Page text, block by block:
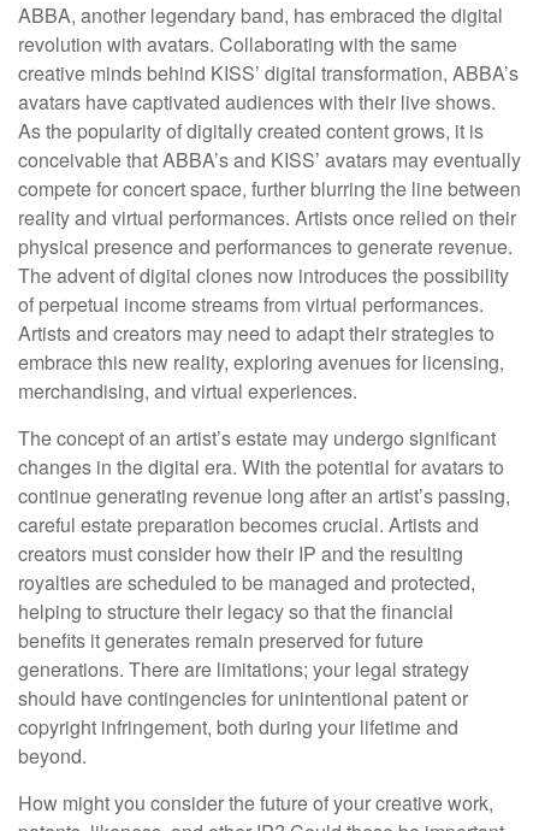
ABBA, another legendary band, has embraced the digital
revolution with avatars. Collaborating with the same
creative minds behind KISS’ digital transformation, ABBA’s
avatars have captivated audiences with their live shows.
As the popularity of digitally created content grows, it is
conceivable that ABBA’s and KISS’ avatars may eventually
compete for concert space, further blurring the line between
reality and virtual performances. Artists once relied on their
physical presence and performances to generate revenue.
The advent of digital clones now introduces the possibility
of perpetual income streams from virtual performances.
Artists and creators may need to adapt their strategies to
embrace this new reality, exploring avenues for licensing,
merchandising, and virtual experiences.
The concept of an artist’s estate may undergo significant
changes in the digital era. With the potential for avatars to
continue generating revenue long after an artist’s passing,
careful estate preparation becomes crucial. Artists and
creators must consider how their IP and the resulting
royalties are scheduled to be managed and protected,
helping to structure their legacy so that the financial
benefits it generates remain preserved for future
generations. There are limitations; your legal strategy
should have contingencies for unintentional patent or
copyright infringement, both during your lifetime and
beyond.
How might you consider the future of your creative work,